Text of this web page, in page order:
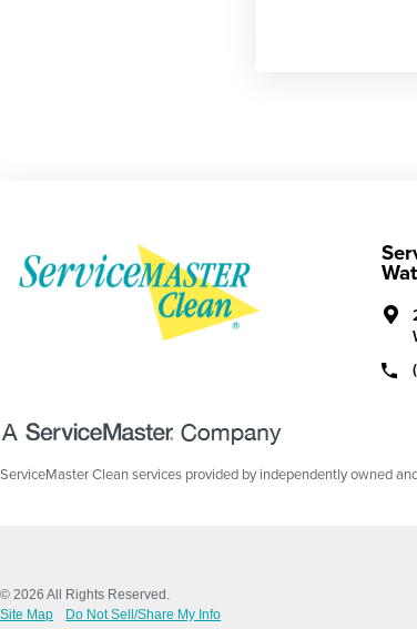
ServiceMaster Clean services provided by independently owned
© 2026 All Rights Reserved.
Site Map
Do Not Sell/Share My Info